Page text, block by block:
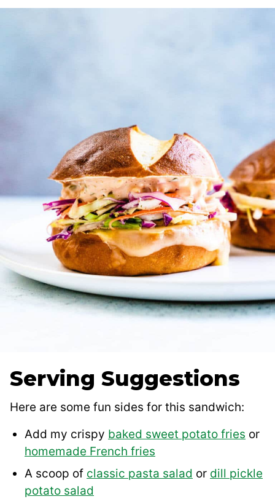
Serving Suggestions
Here are some fun sides for this sandwich:
Add my crispy baked sweet potato fries or
homemade French fries
A scoop of classic pasta salad or dill pickle
potato salad